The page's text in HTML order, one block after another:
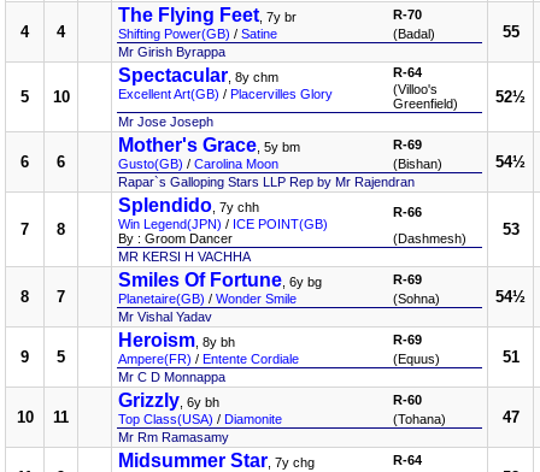
4 4
The Flying Feet , 7y br
Shifting Power(GB) / Satine
R-70
(Badal)
Mr Girish Byrappa
55
5 10
Spectacular , 8y chm
Excellent Art(GB) / Placervilles Glory
R-64
(Villoo's
Greenfield)
Mr Jose Joseph
52½
6 6
Mother's Grace , 5y bm
Gusto(GB) / Carolina Moon
R-69
(Bishan)
Rapar`s Galloping Stars LLP Rep by Mr Rajendran
54½
7 8
Splendido , 7y chh
Win Legend(JPN) / ICE POINT(GB)
By : Groom Dancer
R-66
(Dashmesh)
MR KERSI H VACHHA
53
8 7
Smiles Of Fortune , 6y bg
Planetaire(GB) / Wonder Smile
R-69
(Sohna)
Mr Vishal Yadav
54½
9 5
Heroism , 8y bh
Ampere(FR) / Entente Cordiale
R-69
(Equus)
Mr C D Monnappa
51
10 11
Grizzly , 6y bh
Top Class(USA) / Diamonite
R-60
(Tohana)
Mr Rm Ramasamy
47
Midsummer Star , 7y chg
R-64